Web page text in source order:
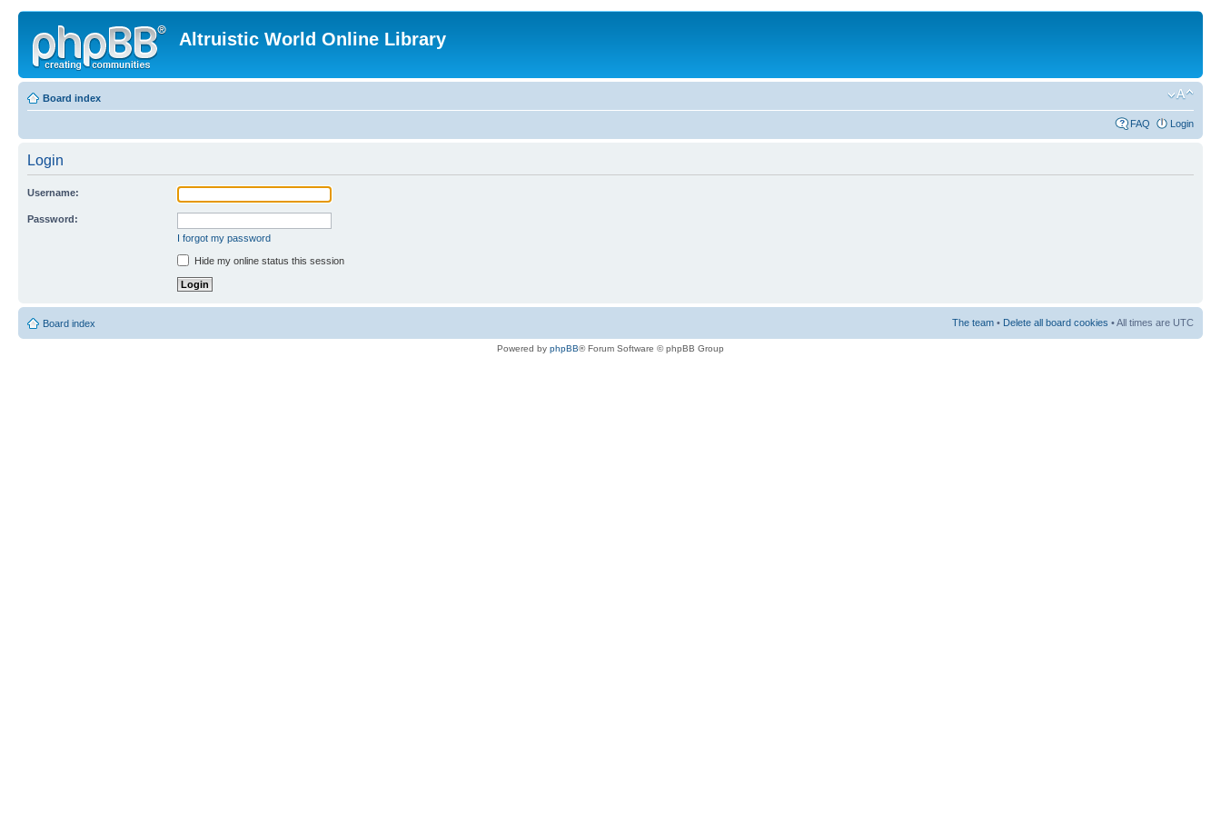
Altruistic World Online Library
Board index
FAQ Login
Login
Username:
Password:
I forgot my password
Hide my online status this session
Board index The team • Delete all board cookies • All times are UTC
Powered by phpBB® Forum Software © phpBB Group